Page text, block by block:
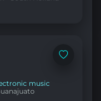
Add
music